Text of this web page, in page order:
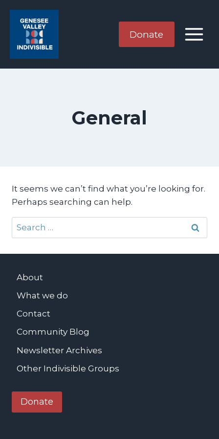
content
Donate
General
It seems we can’t find what you’re looking for.
Perhaps searching can help.
Search
for:
About
What we do
Contact
Community Blog
Newsletter Archives
Other Indivisible Groups
Donate